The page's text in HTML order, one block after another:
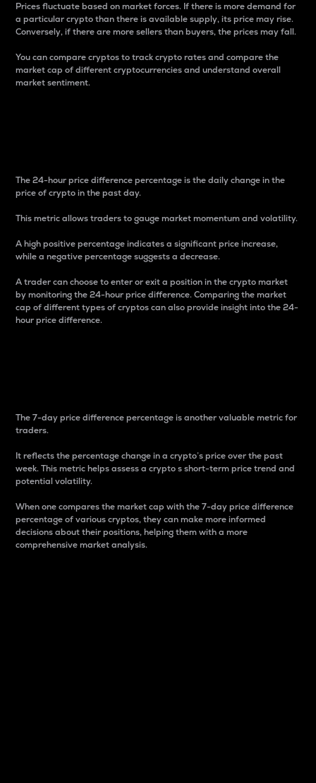
Prices fluctuate based on market forces. If there is more demand for
a particular crypto than there is available supply, its price may rise.
Conversely, if there are more sellers than buyers, the prices may fall.
You can compare cryptos to track crypto rates and compare the
market cap of different cryptocurrencies and understand overall
market sentiment.
The 24-hour price difference percentage is the daily change in the
price of crypto in the past day.
This metric allows traders to gauge market momentum and volatility.
A high positive percentage indicates a significant price increase,
while a negative percentage suggests a decrease.
A trader can choose to enter or exit a position in the crypto market
by monitoring the 24-hour price difference. Comparing the market
cap of different types of cryptos can also provide insight into the 24-
hour price difference.
The 7-day price difference percentage is another valuable metric for
traders.
It reflects the percentage change in a crypto’s price over the past
week. This metric helps assess a crypto s short-term price trend and
potential volatility.
When one compares the market cap with the 7-day price difference
percentage of various cryptos, they can make more informed
decisions about their positions, helping them with a more
comprehensive market analysis.